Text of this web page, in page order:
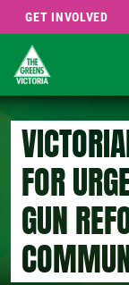
Skip
to
main
content
GET INVOLVED
FOR
GUN